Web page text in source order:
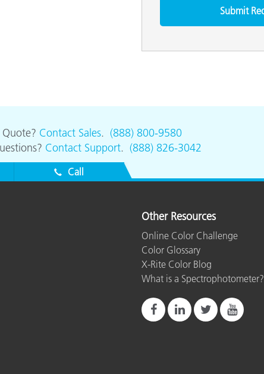
Quote? Contact Sales. (888) 800-9580
Contact Support. (888) 826-3042
Call
Other Resources
Online Color Challenge
Color Glossary
X-Rite Color Blog
What is a Spectrophotometer?